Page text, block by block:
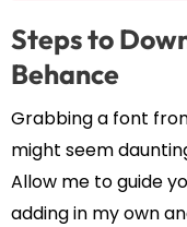
Steps to
Behance
Grabbing a font
might seem
Allow me to guide
adding in my own